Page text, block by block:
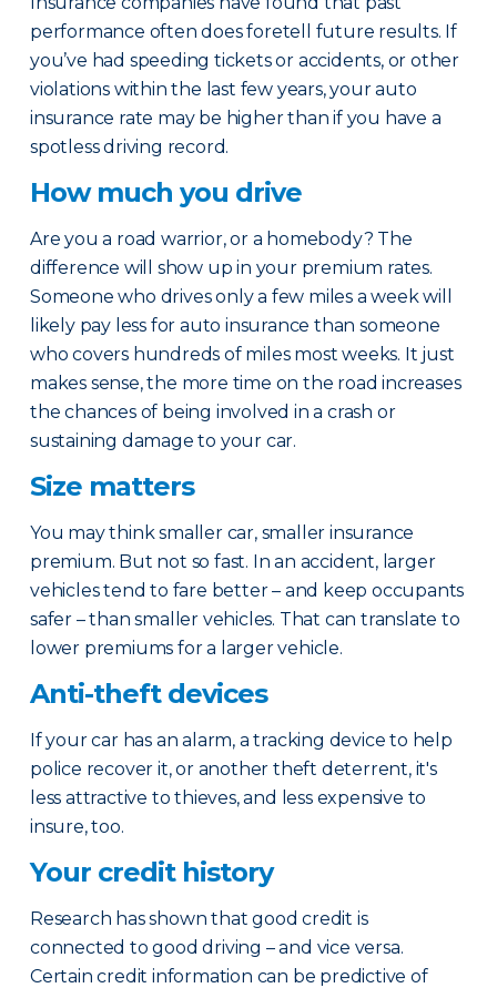
performance often does foretell future results. If
you’ve had speeding tickets or accidents, or other
violations within the last few years, your auto
insurance rate may be higher than if you have a
spotless driving record.
How much you drive
Are you a road warrior, or a homebody? The
difference will show up in your premium rates.
Someone who drives only a few miles a week will
likely pay less for auto insurance than someone
who covers hundreds of miles most weeks. It just
makes sense, the more time on the road increases
the chances of being involved in a crash or
sustaining damage to your car.
Size matters
You may think smaller car, smaller insurance
premium. But not so fast. In an accident, larger
vehicles tend to fare better – and keep occupants
safer – than smaller vehicles. That can translate to
lower premiums for a larger vehicle.
Anti-theft devices
If your car has an alarm, a tracking device to help
police recover it, or another theft deterrent, it's
less attractive to thieves, and less expensive to
insure, too.
Your credit history
Research has shown that good credit is
connected to good driving – and vice versa.
Certain credit information can be predictive of